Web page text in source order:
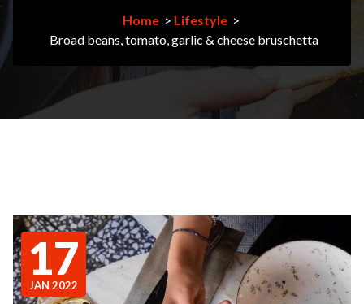
Home> Lifestyle>
Broad beans, tomato, garlic & cheese bruschetta
17
JAN 2022